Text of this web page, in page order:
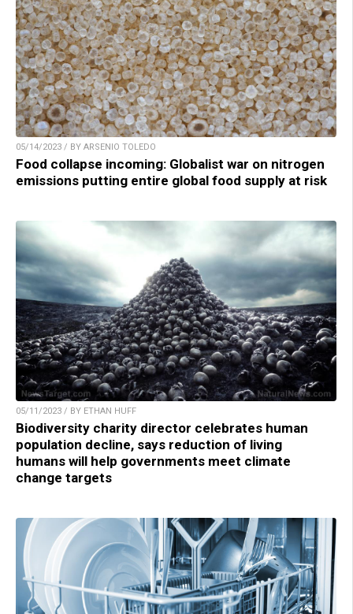
05/14/2023 / BY ARSENIO TOLEDO
Food collapse incoming: Globalist war on nitrogen
emissions putting entire global food supply at risk
05/11/2023 / BY ETHAN HUFF
Biodiversity charity director celebrates human
population decline, says reduction of living
humans will help governments meet climate
change targets